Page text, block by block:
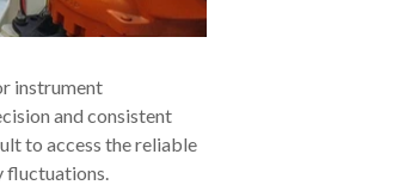
instrument
and consistent
to access the reliable
fluctuations.